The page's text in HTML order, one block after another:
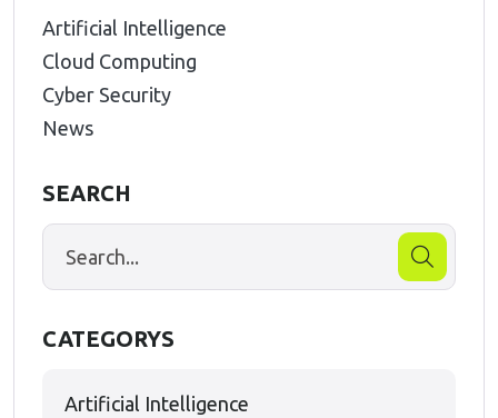
Artificial Intelligence
Cloud Computing
Cyber Security
News
SEARCH
CATEGORYS
Artificial Intelligence